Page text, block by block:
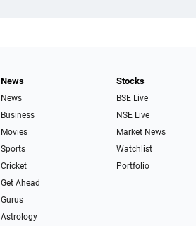
News
News
Business
Movies
Sports
Cricket
Get Ahead
Gurus
Astrology
Stocks
BSE Live
NSE Live
Market News
Watchlist
Portfolio